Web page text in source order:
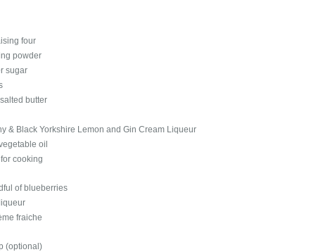
four
powder
sugar
butter
& Black Yorkshire Lemon and Gin Cream Liqueur
oil
cooking
of blueberries
fraiche
(optional)